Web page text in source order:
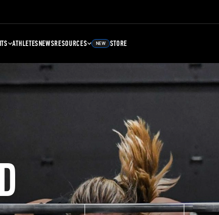
ATHLETESNEWSRESOURCES NEW STORE